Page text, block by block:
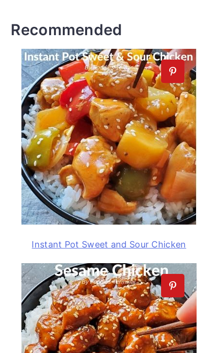
Recommended
Instant Pot Sweet and Sour Chicken